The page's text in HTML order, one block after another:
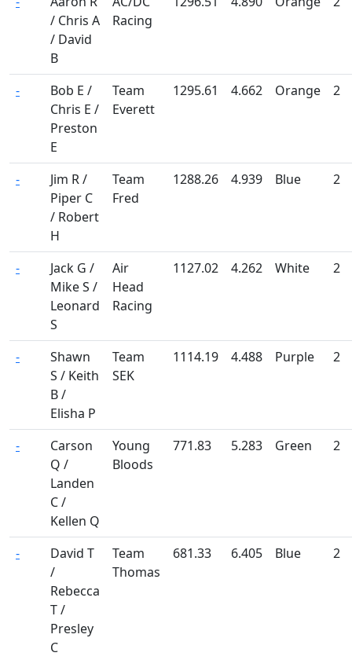
/ Chris A
/ David
B
Racing
-
Bob E /
Chris E /
Preston
E
Team
Everett
1295.61 4.662 Orange 2
-
Jim R /
Piper C
/ Robert
H
Team
Fred
1288.26 4.939 Blue 2
-
Jack G /
Mike S /
Leonard
S
Air
Head
Racing
1127.02 4.262 White 2
-
Shawn
S / Keith
B /
Elisha P
Team
SEK
1114.19 4.488 Purple 2
-
Carson
Q /
Landen
C /
Kellen Q
Young
Bloods
771.83 5.283 Green 2
-
David T
/
Rebecca
T /
Presley
C
Team
Thomas
681.33 6.405 Blue 2